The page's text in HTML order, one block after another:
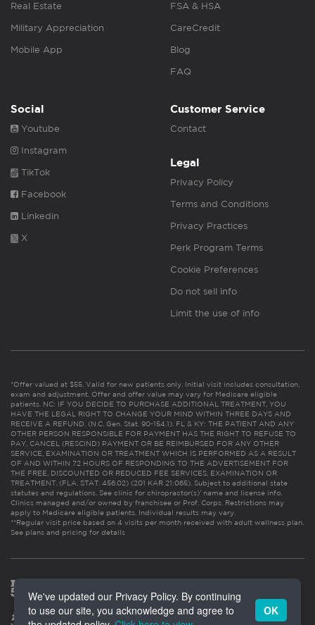
Real Estate
Military Appreciation
Mobile App
FSA & HSA
CareCredit
Blog
FAQ
Social
Youtube
Instagram
TikTok
Facebook
Linkedin
X
Customer Service
Contact
Legal
Privacy Policy
Terms and Conditions
Privacy Practices
Perk Program Terms
Cookie Preferences
Do not sell info
Limit the use of info
*Offer valued at $55. Valid for new patients only. Initial visit includes consultation,
exam and adjustment. Offer and offer value may vary for Medicare eligible
patients. NC: IF YOU DECIDE TO PURCHASE ADDITIONAL TREATMENT, YOU
HAVE THE LEGAL RIGHT TO CHANGE YOUR MIND WITHIN THREE DAYS AND
RECEIVE A REFUND. (N.C. Gen. Stat. 90-154.1). FL & KY: THE PATIENT AND ANY
OTHER PERSON RESPONSIBLE FOR PAYMENT HAS THE RIGHT TO REFUSE TO
PAY, CANCEL (RESCIND) PAYMENT OR BE REIMBURSED FOR ANY OTHER
SERVICE, EXAMINATION OR TREATMENT WHICH IS PERFORMED AS A RESULT
OF AND WITHIN 72 HOURS OF RESPONDING TO THE ADVERTISEMENT FOR
THE FREE, DISCOUNTED OR REDUCED FEE SERVICES, EXAMINATION OR
TREATMENT. (FLA. STAT. 456.02) (201 KAR 21:065). Subject to additional state
statutes and regulations. See clinic for chiropractor(s)’ name and license info.
Clinics managed and/or owned by franchisee or Prof. Corps. Restrictions may
apply to Medicare eligible patients. Individual results may vary.
**Regular visit price based on 4 visits per month received with adult wellness plan.
See plans and pricing for details
We've updated our Privacy Policy. By continuing
to use our site, you acknowledge and agree to
OK